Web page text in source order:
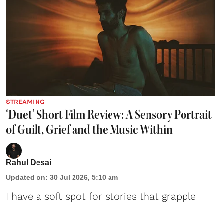
STREAMING
‘Duet’ Short Film Review: A Sensory Portrait
of Guilt, Grief and the Music Within
Rahul Desai
Updated on: 30 Jul 2026, 5:10 am
I have a soft spot for stories that grapple